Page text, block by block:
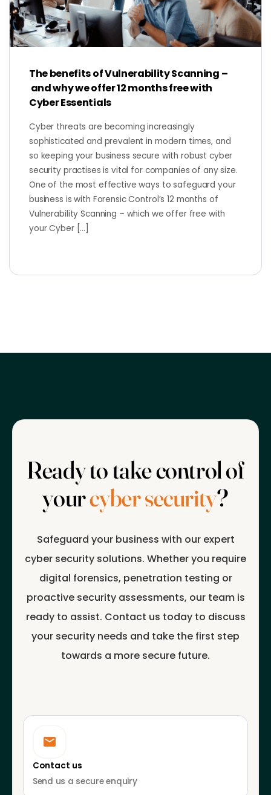
The benefits of Vulnerability Scanning –
and why we offer 12 months free with
Cyber Essentials
Cyber threats are becoming increasingly
sophisticated and prevalent in modern times, and
so keeping your business secure with robust cyber
security practises is vital for companies of any size.
One of the most effective ways to safeguard your
business is with Forensic Control’s 12 months of
Vulnerability Scanning – which we offer free with
your Cyber […]
Ready to take control of
yourcyber security?
Safeguard your business with our expert
cyber security solutions. Whether you require
digital forensics, penetration testing or
proactive security assessments, our team is
ready to assist. Contact us today to discuss
your security needs and take the first step
towards a more secure future.
Contact us
Send us a secure enquiry